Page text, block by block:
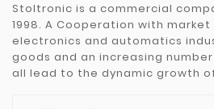
Stoltronic is a commercial
1998. A Cooperation with
electronics and automatics
goods and an increasing
all lead to the dynamic growth